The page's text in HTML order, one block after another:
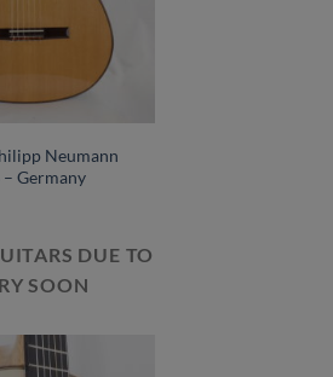
Neumann
– Germany
DUE TO
SOON